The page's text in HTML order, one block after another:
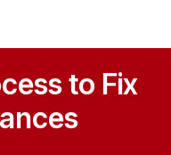
to Fix